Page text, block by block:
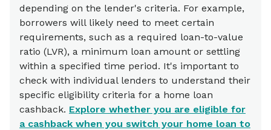
depending on the lender's criteria. For example,
borrowers will likely need to meet certain
requirements, such as a required loan-to-value
ratio (LVR), a minimum loan amount or settling
within a specified time period. It's important to
check with individual lenders to understand their
specific eligibility criteria for a home loan
cashback. Explore whether you are eligible for
a cashback when you switch your home loan to